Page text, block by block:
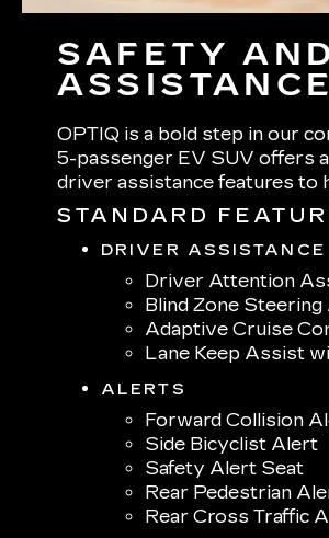
SAFETY
ASSISTANCE
OPTIQ is a bold step in our
5-passenger EV SUV offers
driver assistance features to
STANDARD
DRIVER ASSISTANCE
Driver Attention
Blind Zone
Adaptive Cruise
Lane Keep Assist
ALERTS
Forward Collision
Side Bicyclist Alert
Safety Alert Seat
Rear Pedestrian
Rear Cross Traffic